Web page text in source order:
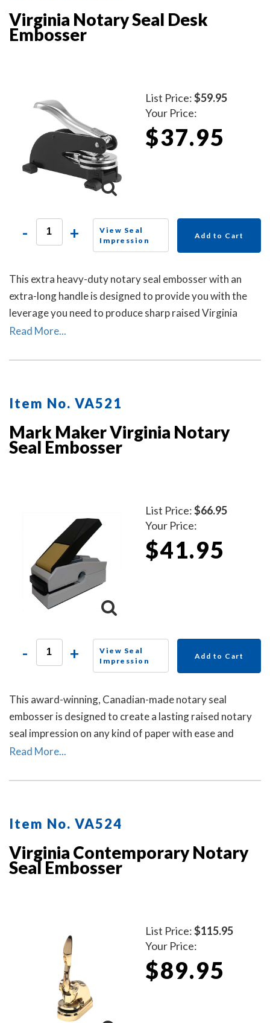
Virginia Notary Seal Desk
Embosser
List Price:$59.95
Your Price:
$37.95
- +
View Seal
Impression
Add to Cart
This extra heavy-duty notary seal embosser with an
extra-long handle is designed to provide you with the
leverage you need to produce sharp raised Virginia
notary seal impressions on heavy papers with minimal
Read More...
Item No. VA521
Mark Maker Virginia Notary
Seal Embosser
List Price:$66.95
Your Price:
$41.95
- +
View Seal
Impression
Add to Cart
This award-winning, Canadian-made notary seal
embosser is designed to create a lasting raised notary
seal impression on any kind of paper with ease and
comes with a life-time replacement guarantee.
Read More...
Item No. VA524
Virginia Contemporary Notary
Seal Embosser
List Price:$115.95
Your Price:
$89.95